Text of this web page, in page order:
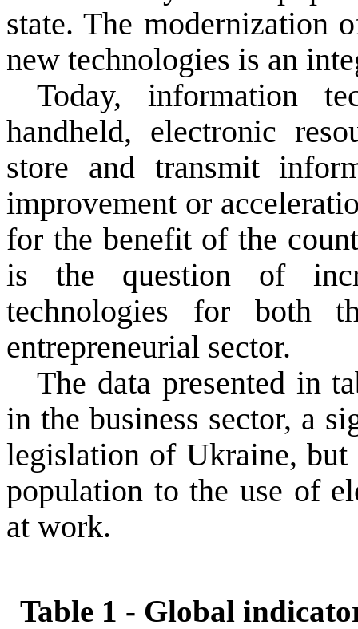
state. The modernization
new technologies is an
Today,
information
handheld, electronic
store and transmit
improvement or
for the benefit of the
is the question of
technologies
for both
entrepreneurial sector.
The data presented in
in the business sector, a
legislation of Ukraine,but
population to the use of
at work.
Table 1 - Global